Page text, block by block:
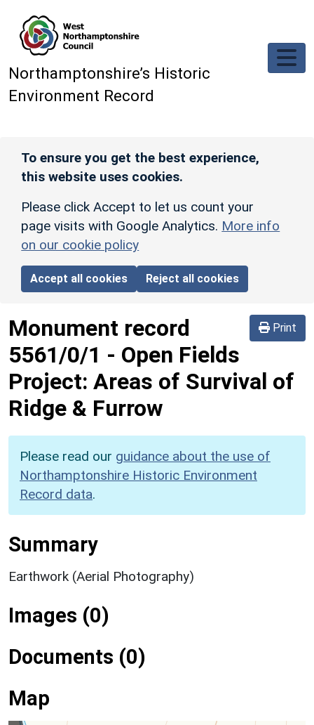
Northamptonshire’s Historic
Environment Record
To ensure you get the best experience,
this website uses cookies.
Please click Accept to let us count your
page visits with Google Analytics. More info
on our cookie policy
Accept all cookies Reject all cookies
Print
Monument record
5561/0/1 - Open Fields
Project: Areas of Survival of
Ridge & Furrow
Please read our guidance about the use of
Northamptonshire Historic Environment
Record data.
Summary
Earthwork (Aerial Photography)
Images (0)
Documents (0)
Map